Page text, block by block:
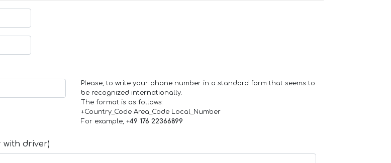
Please, to write your phone number in a standard form that seems to
be recognized internationally.
The format is as follows:
+Country_Code Area_Code Local_Number
For example, +49 176 22366899
driver)